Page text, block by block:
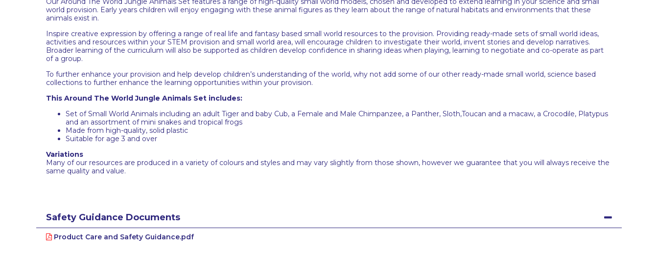
world provision. Early years children will enjoy engaging with these animal figures as they learn about the range of natural habitats and environments that these
animals exist in.
Inspire creative expression by offering a range of real life and fantasy based small world resources to the provision. Providing ready-made sets of small world ideas,
activities and resources within your STEM provision and small world area, will encourage children to investigate their world, invent stories and develop narratives.
Broader learning of the curriculum will also be supported as children develop confidence in sharing ideas when playing, learning to negotiate and co-operate as part
of a group.
To further enhance your provision and help develop children’s understanding of the world, why not add some of our other ready-made small world, science based
collections to further enhance the learning opportunities within your provision.
This Around The World Jungle Animals Set includes:
Set of Small World Animals including an adult Tiger and baby Cub, a Female and Male Chimpanzee, a Panther, Sloth,Toucan and a macaw, a Crocodile, Platypus
and an assortment of mini snakes and tropical frogs
Made from high-quality, solid plastic
Suitable for age 3 and over
Variations
Many of our resources are produced in a variety of colours and styles and may vary slightly from those shown, however we guarantee that you will always receive the
same quality and value.
Safety Guidance Documents
Product Care and Safety Guidance.pdf